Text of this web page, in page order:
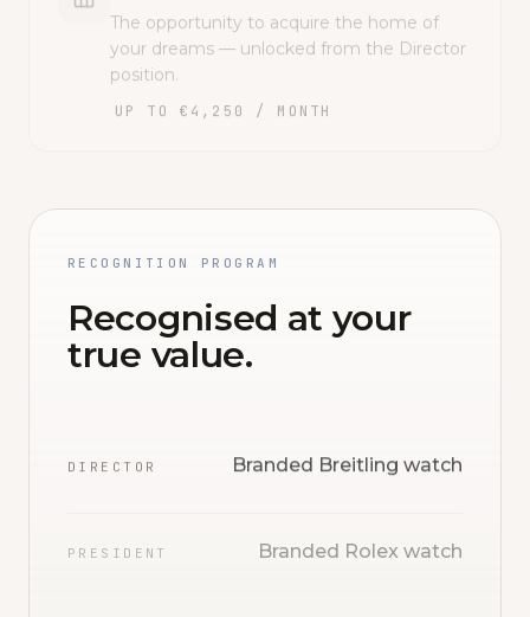
The opportunity to acquire the home of
your dreams — unlocked from the Director
position.
UP TO €4,250 / MONTH
RECOGNITION PROGRAM
Recognised at your
true value.
DIRECTOR Branded Breitling watch
PRESIDENT Branded Rolex watch